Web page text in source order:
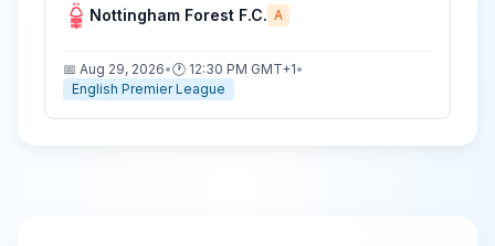
Nottingham Forest F.C. A
📅 Aug 29, 2026•🕐 12:30 PM GMT+1•
English Premier League